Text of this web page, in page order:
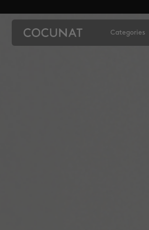
Categories